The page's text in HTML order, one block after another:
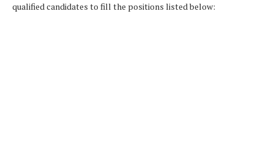
qualified candidates to fill the positions listed below: